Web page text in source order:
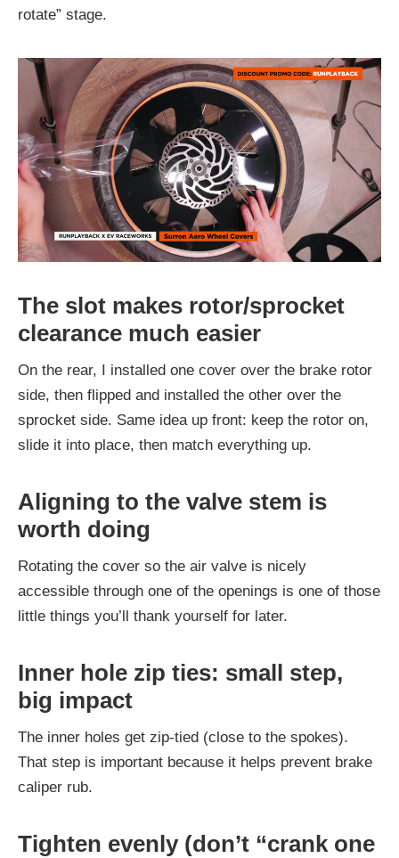
rotate” stage.
The slot makes rotor/sprocket
clearance much easier
On the rear, I installed one cover over the brake rotor
side, then flipped and installed the other over the
sprocket side. Same idea up front: keep the rotor on,
slide it into place, then match everything up.
Aligning to the valve stem is
worth doing
Rotating the cover so the air valve is nicely
accessible through one of the openings is one of those
little things you’ll thank yourself for later.
Inner hole zip ties: small step,
big impact
The inner holes get zip-tied (close to the spokes).
That step is important because it helps prevent brake
caliper rub.
Tighten evenly (don’t “crank one